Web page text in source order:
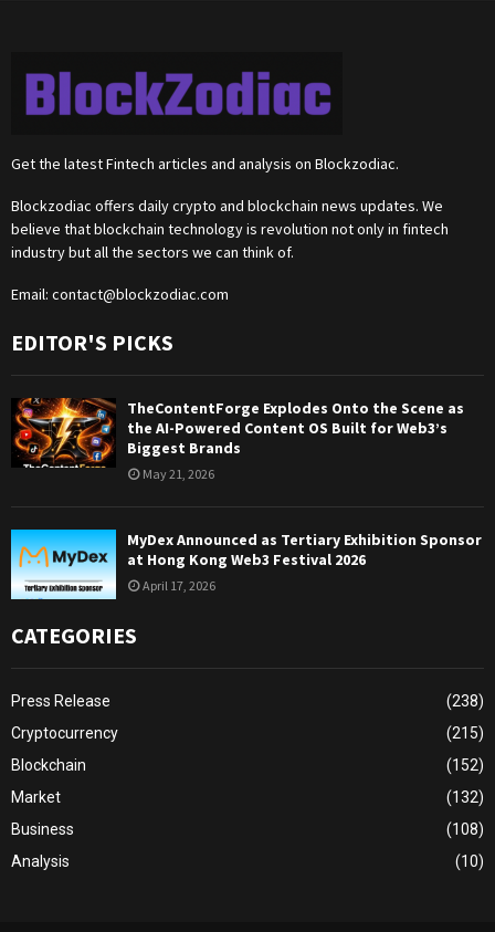
Get the latest Fintech articles and analysis on Blockzodiac.
Blockzodiac offers daily crypto and blockchain news updates. We
believe that blockchain technology is revolution not only in fintech
industry but all the sectors we can think of.
Email: contact@blockzodiac.com
EDITOR'S PICKS
TheContentForge Explodes Onto the Scene as
the AI-Powered Content OS Built for Web3’s
Biggest Brands
May 21, 2026
MyDex Announced as Tertiary Exhibition Sponsor
at Hong Kong Web3 Festival 2026
April 17, 2026
CATEGORIES
Press Release
(238)
Cryptocurrency
(215)
Blockchain
(152)
Market
(132)
Business
(108)
Analysis
(10)